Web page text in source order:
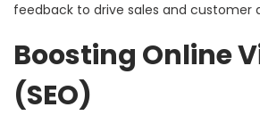
feedback to drive sales and customer
Boosting Online
(SEO)